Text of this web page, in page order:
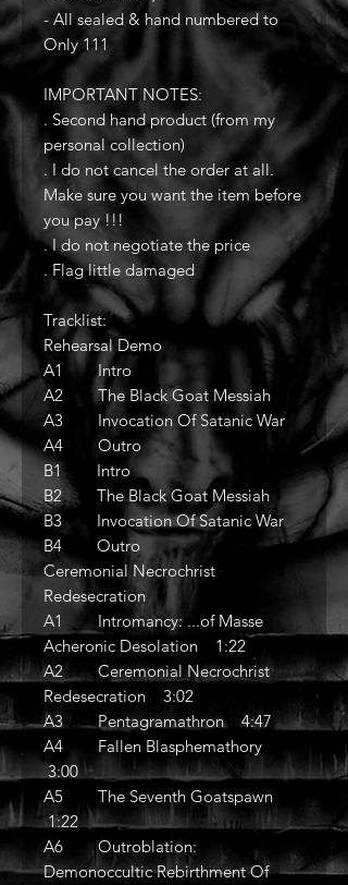
- All sealed & hand numbered to
Only 111
IMPORTANT NOTES:
. Second hand product (from my
personal collection)
. I do not cancel the order at all.
Make sure you want the item before
you pay !!!
. I do not negotiate the price
. Flag little damaged
Tracklist:
Rehearsal Demo
A1 Intro
A2 The Black Goat Messiah
A3 Invocation Of Satanic War
A4 Outro
B1 Intro
B2 The Black Goat Messiah
B3 Invocation Of Satanic War
B4 Outro
Ceremonial Necrochrist
Redesecration
A1 Intromancy: ...of Masse
Acheronic Desolation 1:22
A2 Ceremonial Necrochrist
Redesecration 3:02
A3 Pentagramathron 4:47
A4 Fallen Blasphemathory
3:00
A5 The Seventh Goatspawn
1:22
A6 Outroblation:
Demonoccultic Rebirthment Of